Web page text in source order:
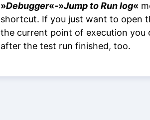
»Debugger«-»Jump to Run log«
shortcut. If you just want to open
the current point of execution you
after the test run finished, too.